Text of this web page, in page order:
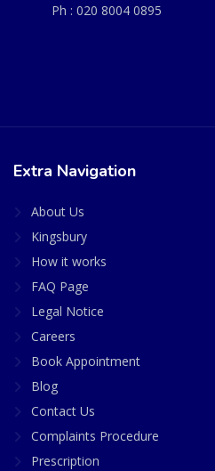
Ph : 020 8004 0895
Extra Navigation
About Us
Kingsbury
How it works
FAQ Page
Legal Notice
Careers
Book Appointment
Blog
Contact Us
Complaints Procedure
Prescription